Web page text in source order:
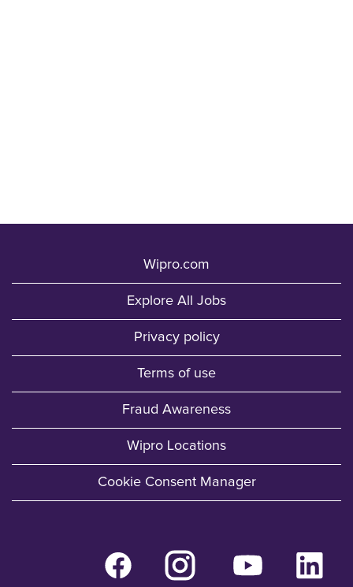
Wipro.com
Explore All Jobs
Privacy policy
Terms of use
Fraud Awareness
Wipro Locations
Cookie Consent Manager
O
p
e
O
p
e
O
p
e